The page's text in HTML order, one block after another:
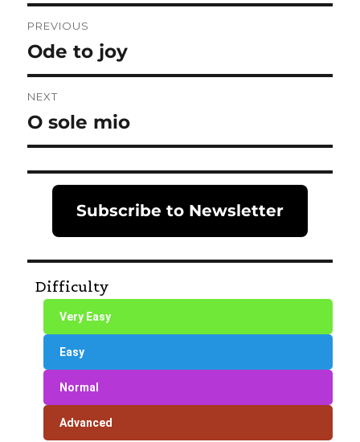
navigation
PREVIOUS
Previous
post:
Ode to joy
NEXT
Next
post:
O sole mio
Subscribe to Newsletter
Difficulty
Very Easy
Easy
Normal
Advanced